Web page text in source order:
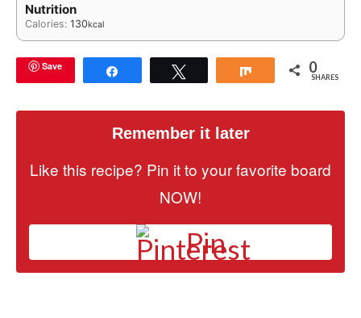
Nutrition
Calories: 130kcal
Save Share 0
SHARES
Remember it later
Like this recipe? Pin it to your favorite board
NOW!
Pin